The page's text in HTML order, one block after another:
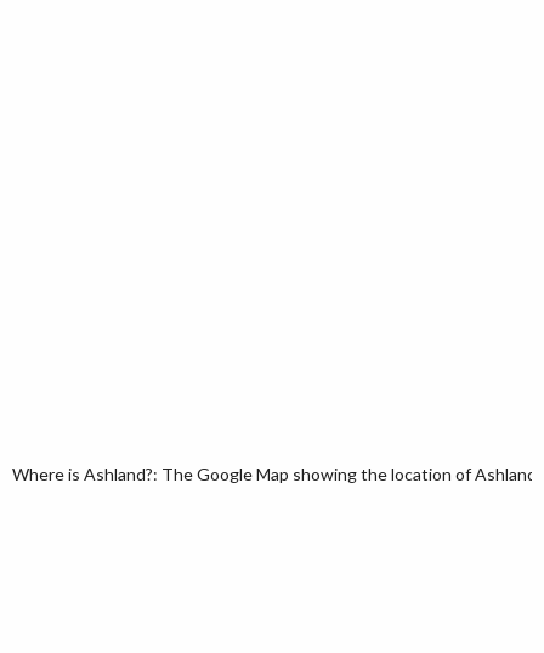
Where is Ashland?: The Google Map showing the location of